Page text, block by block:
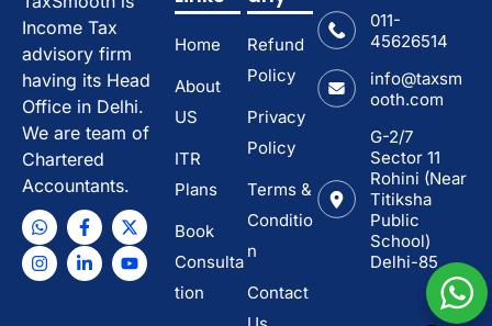
Income Tax
advisory firm
having its Head
Office in Delhi.
We are team of
Chartered
Accountants.
Home
About
US
ITR
Plans
Book
Consulta
tion
Refund
Policy
Privacy
Policy
Terms &
Conditio
n
Contact
011-
45626514
info@taxsm
ooth.com
G-2/7
Sector 11
Rohini (Near
Titiksha
Public
School)
Delhi-85